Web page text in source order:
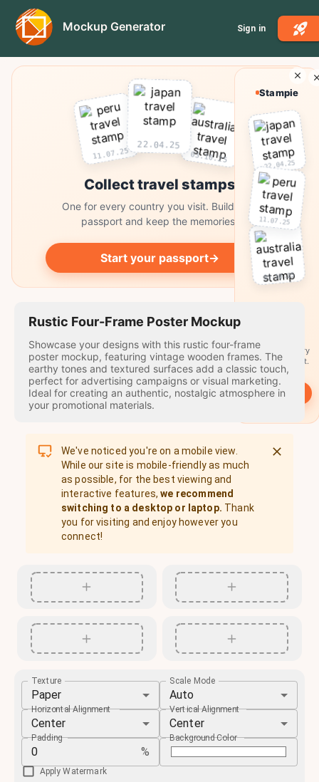
Mockup Generator Sign in
11.07.25
22.04.25
03.10.25
Collect travel stamps
One for every country you visit. Build your
passport and keep the memories.
Start your passport→
Rustic Four-Frame Poster Mockup
Showcase your designs with this rustic four-frame
poster mockup, featuring vintage wooden frames. The
earthy tones and textured surfaces add a classic touch,
perfect for advertising campaigns or visual marketing.
Ideal for creating an authentic, nostalgic atmosphere in
your promotional materials.
We've noticed you're on a mobile view.
While our site is mobile-friendly as much
as possible, for the best viewing and
interactive features, we recommend
switching to a desktop or laptop. Thank
you for visiting and enjoy however you
connect!
Texture
Paper
Scale Mode
Auto
Horizontal Alignment
Center
Vertical Alignment
Center
Padding
%
Background Color
Apply Watermark
Stampie
22.04.25
11.07.25
03.10.25
A stamp for every
country you visit.
Start→